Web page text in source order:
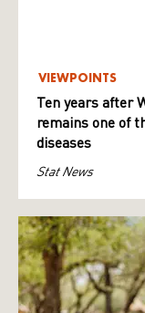
VIEWPOINTS
Ten years after
remains one of
diseases
Stat News